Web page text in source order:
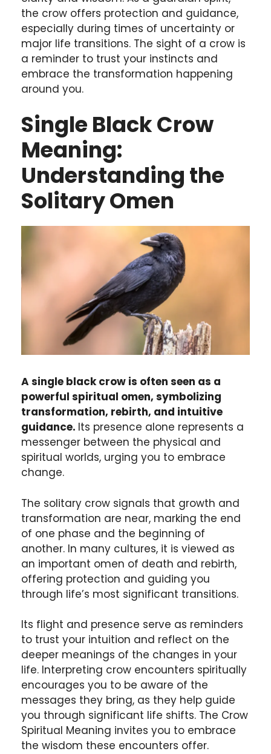
the crow offers protection and guidance,
especially during times of uncertainty or
major life transitions. The sight of a crow is
a reminder to trust your instincts and
embrace the transformation happening
around you.
Single Black Crow
Meaning:
Understanding the
Solitary Omen
A single black crow is often seen as a
powerful spiritual omen, symbolizing
transformation, rebirth, and intuitive
guidance. Its presence alone represents a
messenger between the physical and
spiritual worlds, urging you to embrace
change.
The solitary crow signals that growth and
transformation are near, marking the end
of one phase and the beginning of
another. In many cultures, it is viewed as
an important omen of death and rebirth,
offering protection and guiding you
through life’s most significant transitions.
Its flight and presence serve as reminders
to trust your intuition and reflect on the
deeper meanings of the changes in your
life. Interpreting crow encounters spiritually
encourages you to be aware of the
messages they bring, as they help guide
you through significant life shifts. The Crow
Spiritual Meaning invites you to embrace
the wisdom these encounters offer.